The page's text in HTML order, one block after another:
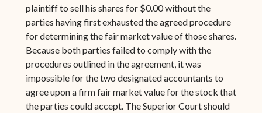
plaintiff to sell his shares for $0.00 without the
parties having first exhausted the agreed procedure
for determining the fair market value of those shares.
Because both parties failed to comply with the
procedures outlined in the agreement, it was
impossible for the two designated accountants to
agree upon a firm fair market value for the stock that
the parties could accept. The Superior Court should